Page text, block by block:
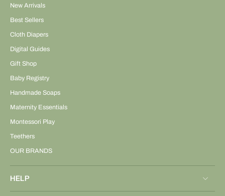
New Arrivals
Best Sellers
Cloth Diapers
Digital Guides
Gift Shop
Baby Registry
Handmade Soaps
Maternity Essentials
Montessori Play
Teethers
OUR BRANDS
HELP